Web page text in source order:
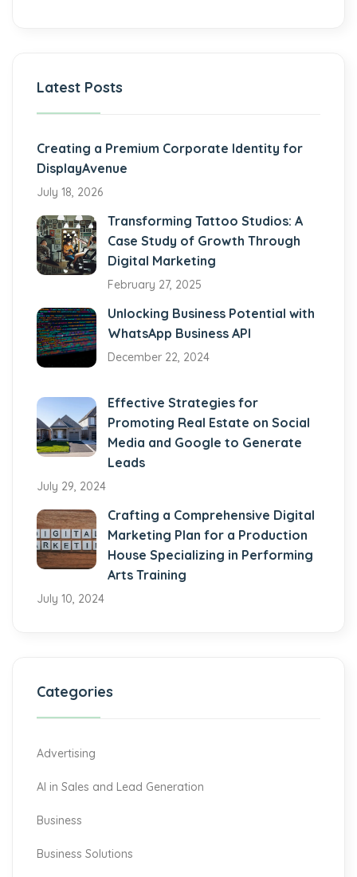
Latest Posts
Creating a Premium Corporate Identity for
DisplayAvenue
July 18, 2026
Transforming Tattoo Studios: A
Case Study of Growth Through
Digital Marketing
February 27, 2025
Unlocking Business Potential with
WhatsApp Business API
December 22, 2024
Effective Strategies for
Promoting Real Estate on Social
Media and Google to Generate
Leads
July 29, 2024
Crafting a Comprehensive Digital
Marketing Plan for a Production
House Specializing in Performing
Arts Training
July 10, 2024
Categories
Advertising
AI in Sales and Lead Generation
Business
Business Solutions